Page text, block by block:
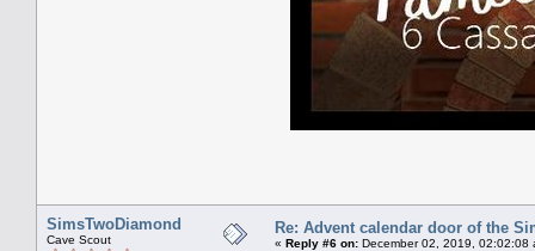
SimsTwoDiamond
Cave Scout
Re: Advent calendar door of the
« Reply #6 on: December 02, 2019, 02:02:08